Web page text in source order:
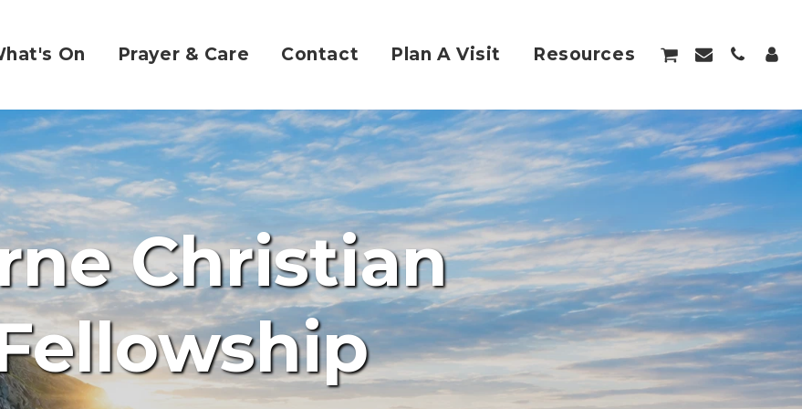
On Prayer & Care Contact Plan A Visit Resources
Christian